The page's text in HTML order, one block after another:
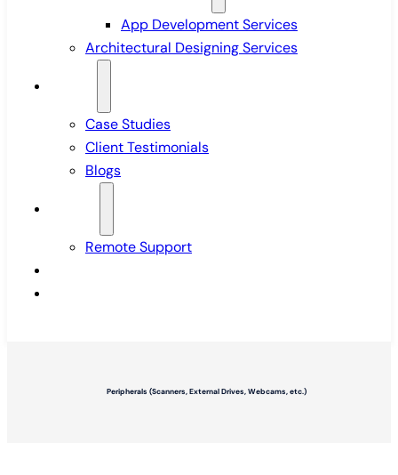
App Development Services
Architectural Designing Services
Case Studies
Client Testimonials
Blogs
Remote Support
Peripherals (Scanners, External Drives, Webcams, etc.)